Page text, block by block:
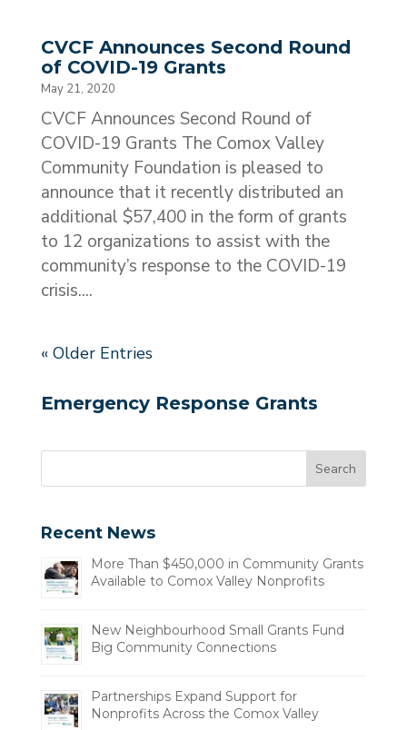
CVCF Announces Second Round
of COVID-19 Grants
May 21, 2020
CVCF Announces Second Round of
COVID-19 Grants The Comox Valley
Community Foundation is pleased to
announce that it recently distributed an
additional $57,400 in the form of grants
to 12 organizations to assist with the
community’s response to the COVID-19
crisis....
« Older Entries
Emergency Response Grants
Recent News
More Than $450,000 in Community Grants
Available to Comox Valley Nonprofits
New Neighbourhood Small Grants Fund
Big Community Connections
Partnerships Expand Support for
Nonprofits Across the Comox Valley